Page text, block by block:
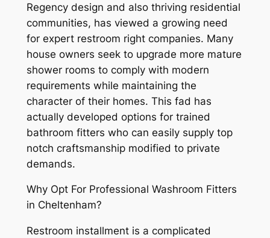
Regency design and also thriving residential
communities, has viewed a growing need
for expert restroom right companies. Many
house owners seek to upgrade more mature
shower rooms to comply with modern
requirements while maintaining the
character of their homes. This fad has
actually developed options for trained
bathroom fitters who can easily supply top
notch craftsmanship modified to private
demands.
Why Opt For Professional Washroom Fitters
in Cheltenham?
Restroom installment is a complicated